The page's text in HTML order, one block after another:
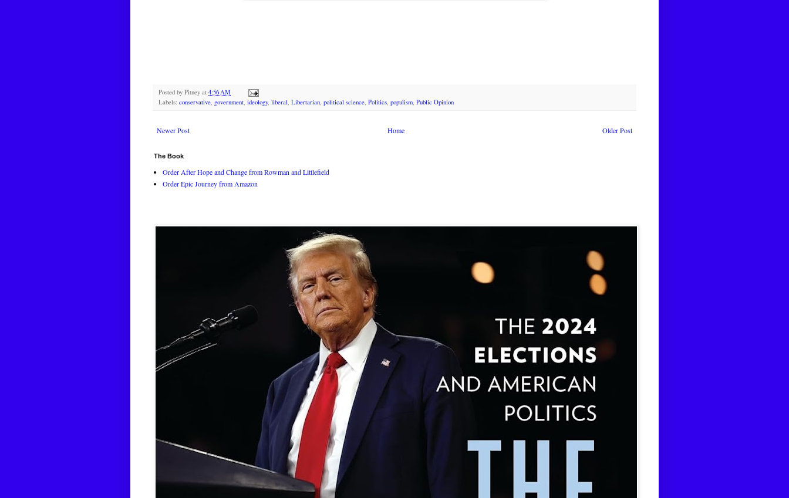
Posted by Pitney at 4:56 AM
Labels: conservative government ideology, liberal Libertarian political science Politics populism Public Opinion
Newer Post Older Post
Home
The Book
Order After Hope and Change from Rowman and Littlefield
Order Epic Journey from Amazon